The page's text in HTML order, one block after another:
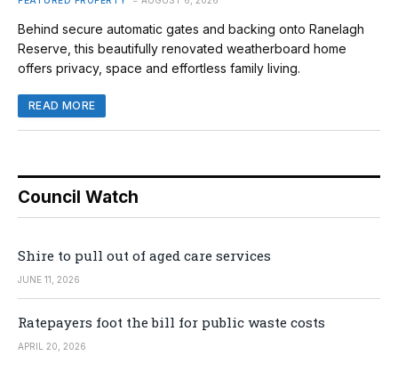
Behind secure automatic gates and backing onto Ranelagh
Reserve, this beautifully renovated weatherboard home
offers privacy, space and effortless family living.
READ MORE
Council Watch
Shire to pull out of aged care services
JUNE 11, 2026
Ratepayers foot the bill for public waste costs
APRIL 20, 2026